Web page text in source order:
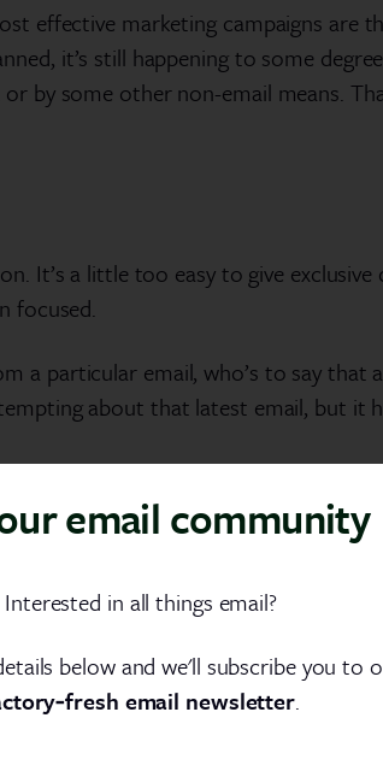
effective marketing campaigns are
it’s still happening to some
by some other non-email means.
It’s a little too easy to give
focused.
a particular email, who’s to say that
about that latest email, but it
becoming blurry. There are broader
reviews or good old-fashioned
to Wednesday’s email, but
email community
Interested in all things email?
below and we'll subscribe you to
email newsletter.